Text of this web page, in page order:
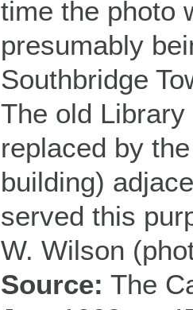
time the photo
presumably
Southbridge
The old
replaced by
building)
served this
W. Wilson
Source: The